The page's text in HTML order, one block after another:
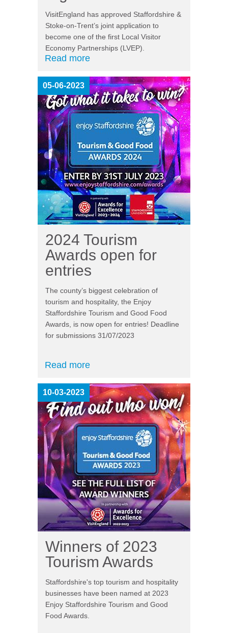
VisitEngland has approved Staffordshire &
Stoke-on-Trent’s joint application to
become one of the first Local Visitor
Economy Partnerships (LVEP).
Read more
2024 Tourism
Awards open for
entries
05-06-2023
The county’s biggest celebration of
tourism and hospitality, the Enjoy
Staffordshire Tourism and Good Food
Awards, is now open for entries! Deadline
for submissions 31/07/2023
Read more
Winners of 2023
Tourism Awards
10-03-2023
Staffordshire's top tourism and hospitality
businesses have been named at 2023
Enjoy Staffordshire Tourism and Good
Food Awards.